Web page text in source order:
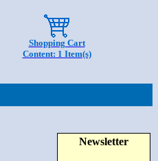
Shopping Cart
Content: 1 Item(s)
Newsletter